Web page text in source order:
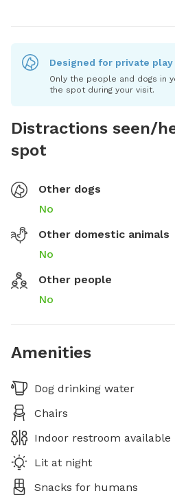
Designed for private play
Only the people and dogs in
the spot during your visit.
Distractions seen/
spot
Other dogs
No
Other domestic animals
No
Other people
No
Amenities
Dog drinking water
Chairs
Indoor restroom available
Lit at night
Snacks for humans